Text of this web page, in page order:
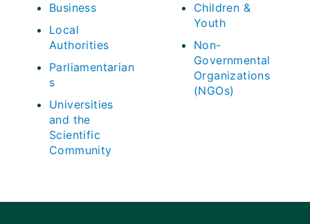
Business
Local
Authorities
Parliamentarian
s
Universities
and the
Scientific
Community
Children &
Youth
Non-
Governmental
Organizations
(NGOs)